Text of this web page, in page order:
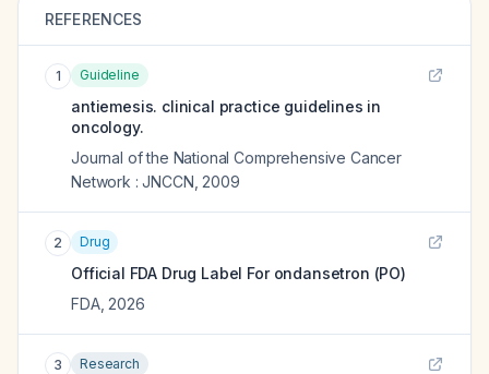
REFERENCES
1 Guideline
antiemesis. clinical practice guidelines in
oncology.
Journal of the National Comprehensive Cancer
Network : JNCCN 2009
2 Drug
Official FDA Drug Label For ondansetron (PO)
FDA, 2026
3 Research